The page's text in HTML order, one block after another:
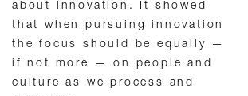
about innovation. It showed
that when pursuing innovation
the focus should be equally —
if not more — on people and
culture as we process and